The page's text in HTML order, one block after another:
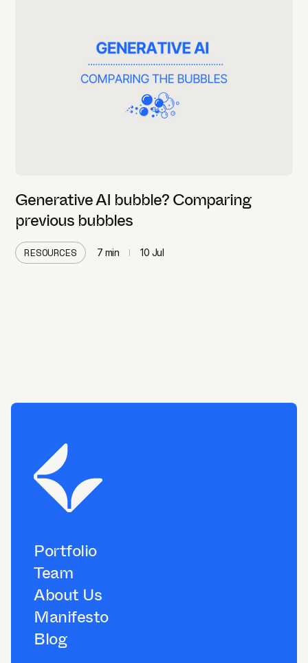
Generative AI bubble? Comparing
previous bubbles
RESOURCES 7 min 10 Jul
Portfolio
Team
About Us
Manifesto
Blog